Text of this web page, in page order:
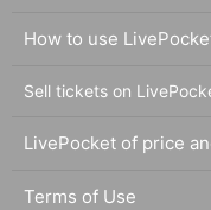
How to use
Sell tickets on
LivePocket of price
Terms of Use